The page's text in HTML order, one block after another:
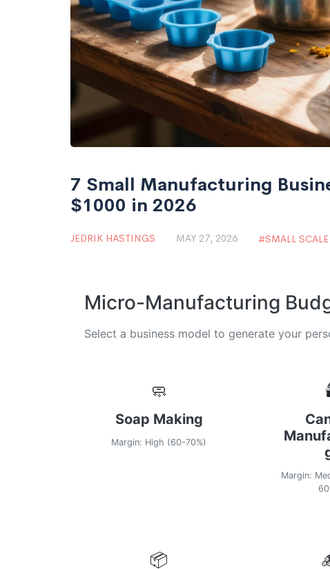
7 Small Manufacturing
$1000 in 2026
JEDRIK HASTINGS MAY 27, 2026 SMALL
Micro-Manufacturing
Select a business model to generate your
🧼
Soap Making
Margin: High (60-70%)
Margin:
📦